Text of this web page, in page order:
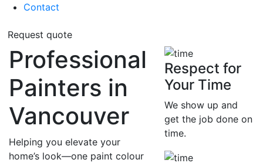
Contact
Request quote
Professional
Painters in
Vancouver
Helping you elevate your
home’s look—one paint colour
Respect for
Your Time
We show up and
get the job done on
time.